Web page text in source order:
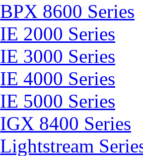
BPX 8600 Series
IE 2000 Series
IE 3000 Series
IE 4000 Series
IE 5000 Series
IGX 8400 Series
Lightstream